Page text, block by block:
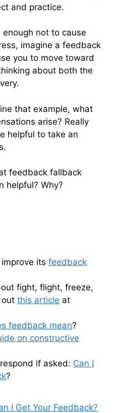
and practice.
enough not to cause
imagine a feedback
you to move toward
about both the
that example, what
arise? Really
helpful to take an
feedback fallback
helpful? Why?
its feedback
fight, flight, freeze,
this article at
feedback mean?
on constructive
if asked: Can I
?
I Get Your Feedback?